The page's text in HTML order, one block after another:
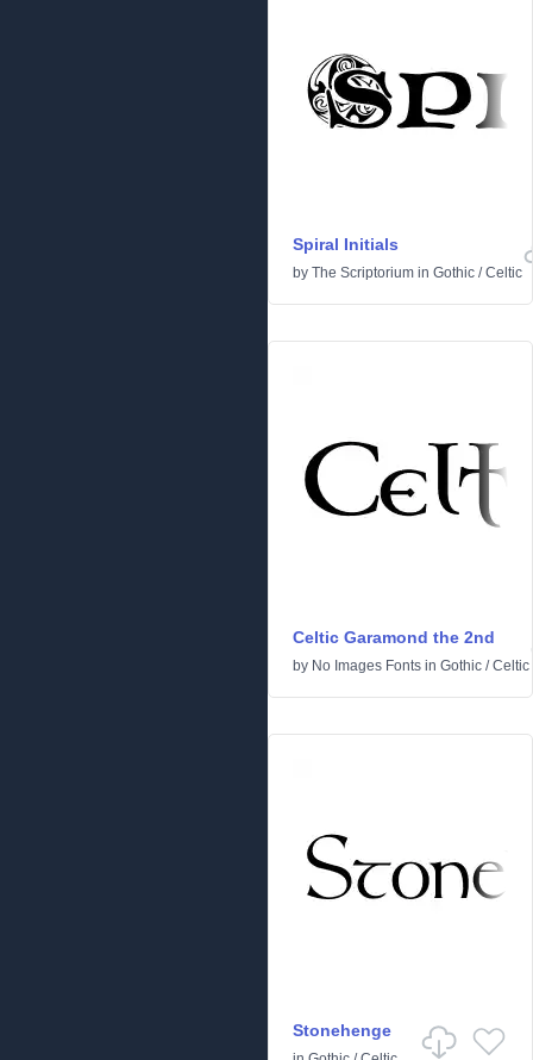
Spiral Initials
by The Scriptorium in Gothic /Celtic
Celtic Garamond the 2nd
by No Images Fonts in Gothic /Celtic
Stonehenge